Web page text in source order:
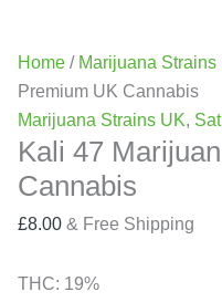
Home / Marijuana Strains
Premium UK Cannabis
Marijuana Strains UK,
Kali 47
Cannabis
£8.00 & Free Shipping
THC: 19%